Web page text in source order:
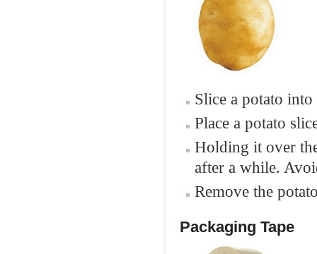
Slice a potato into
Place a potato
Holding it over
after a while.
Remove the
Packaging Tape